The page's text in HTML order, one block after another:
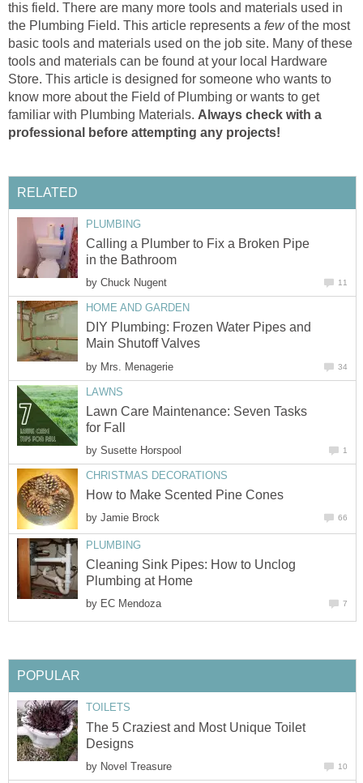
this field. There are many more tools and materials used in
the Plumbing Field. This article represents a fewof the most
basic tools and materials used on the job site. Many of these
tools and materials can be found at your local Hardware
Store. This article is designed for someone who wants to
know more about the Field of Plumbing or wants to get
familiar with Plumbing Materials. Always check with a
professional before attempting any projects!
RELATED
PLUMBING
Calling a Plumber to Fix a Broken Pipe
in the Bathroom
by Chuck Nugent 11
HOME AND GARDEN
DIY Plumbing: Frozen Water Pipes and
Main Shutoff Valves
by Mrs. Menagerie 34
LAWNS
Lawn Care Maintenance: Seven Tasks
for Fall
by Susette Horspool 1
CHRISTMAS DECORATIONS
How to Make Scented Pine Cones
by Jamie Brock 66
PLUMBING
Cleaning Sink Pipes: How to Unclog
Plumbing at Home
by EC Mendoza 7
POPULAR
TOILETS
The 5 Craziest and Most Unique Toilet
Designs
by Novel Treasure 10